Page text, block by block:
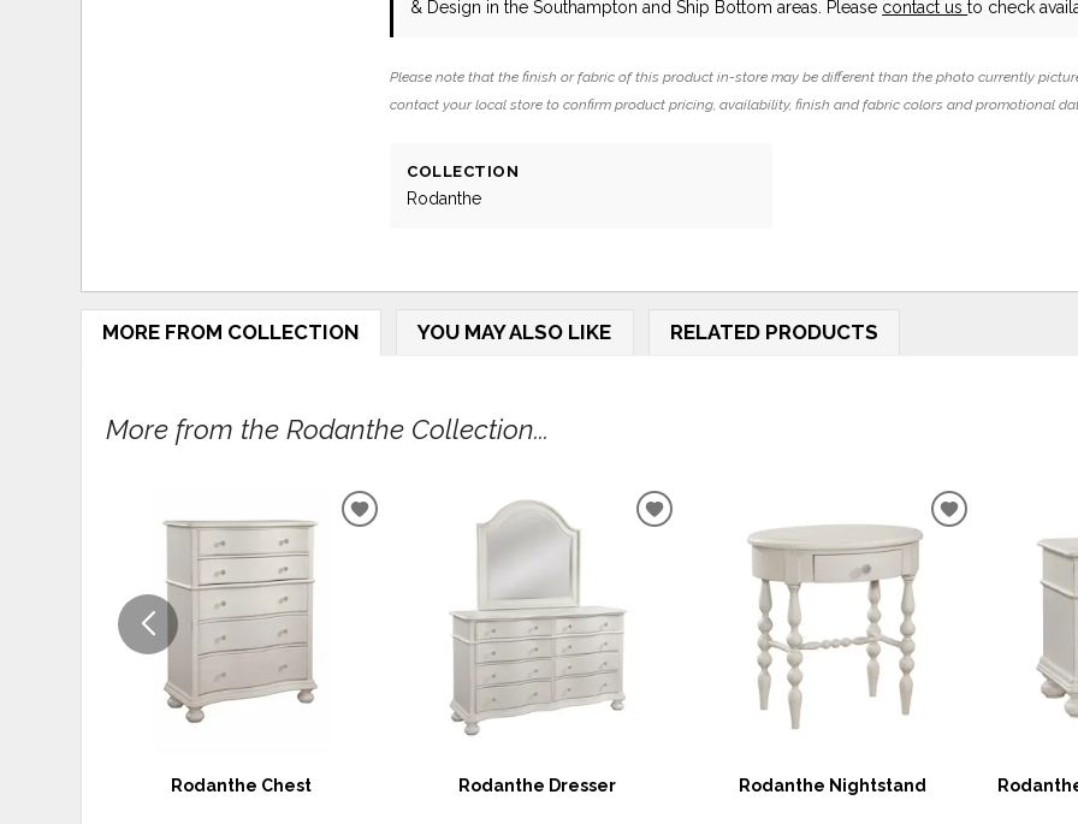
& Design in the Southampton and Ship Bottom areas. Please contact usto check
Please note that the finish or fabric of this product in-store may be different than the photo currently
contact your local store to confirm product pricing, availability, finish and fabric colors and promotional
COLLECTION
Rodanthe
MORE FROM COLLECTION YOU MAY ALSO LIKE RELATED PRODUCTS
More from the Rodanthe Collection...
Rodanthe Chest
ADD
Rodanthe Dresser
ADD
Rodanthe Nightstand
ADD